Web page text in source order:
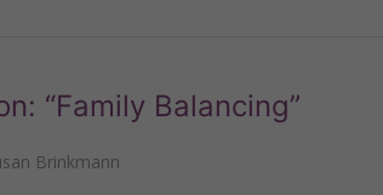
“Family Balancing”
Brinkmann